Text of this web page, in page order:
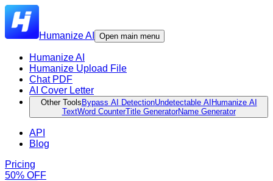
Humanize AI Open main menu
Humanize AI
Humanize Upload File
Chat PDF
AI Cover Letter
Other Tools Bypass AI DetectionUndetectable AI Humanize AI
TextWord CounterTitle GeneratorName Generator
API
Blog
Pricing
50% OFF